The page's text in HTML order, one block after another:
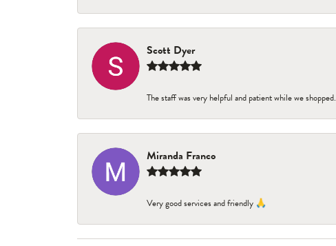
Scott Dyer
The staff was very helpful and patient while we shopped.
Miranda Franco
Very good services and friendly 🙏